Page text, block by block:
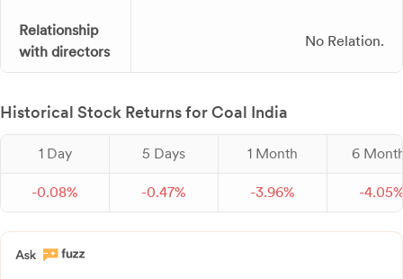
Relationship
with directors
No Relation.
Historical Stock Returns for Coal India
1 Day 5 Days 1 Month 6
-0.08% -0.47% -3.96% -4.05